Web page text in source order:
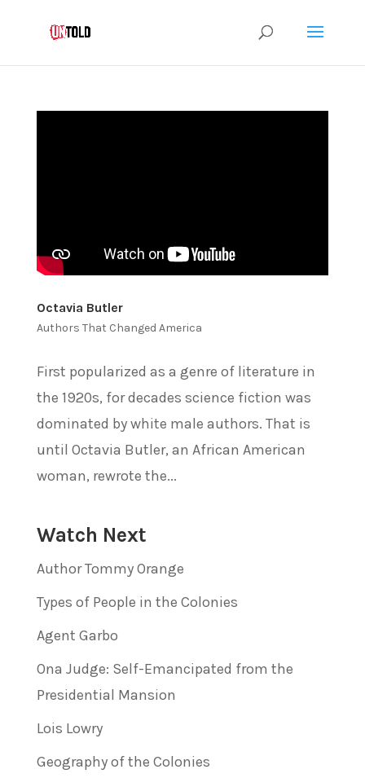
Octavia Butler
Authors That Changed America
First popularized as a genre of literature in
the 1920s, for decades science fiction was
dominated by white male authors. That is
until Octavia Butler, an African American
woman, rewrote the...
Watch Next
Author Tommy Orange
Types of People in the Colonies
Agent Garbo
Ona Judge: Self-Emancipated from the
Presidential Mansion
Lois Lowry
Geography of the Colonies